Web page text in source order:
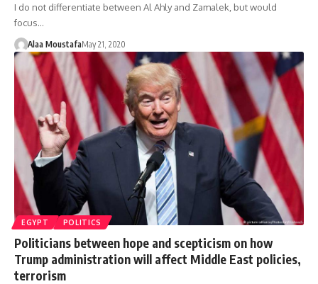
I do not differentiate between Al Ahly and Zamalek, but would
focus…
Alaa MoustafaMay 21, 2020
EGYPT POLITICS
Politicians between hope and scepticism on how
Trump administration will affect Middle East policies,
terrorism